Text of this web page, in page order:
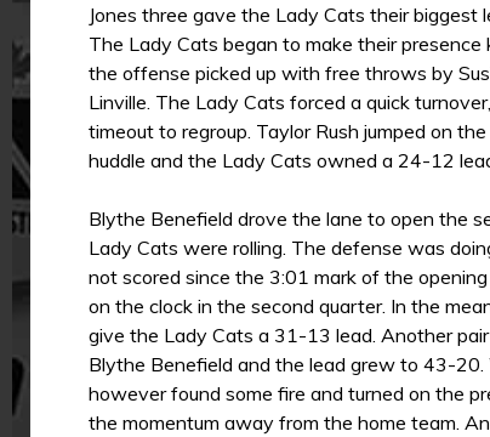
Jones three gave the Lady Cats their biggest
The Lady Cats began to make their
the offense picked up with free throws by
Linville. The Lady Cats forced a quick
timeout to regroup. Taylor Rush jumped on
huddle and the Lady Cats owned a 24-12
Blythe Benefield drove the lane to open the
Lady Cats were rolling. The defense was
not scored since the 3:01 mark of the
on the clock in the second quarter. In the
give the Lady Cats a 31-13 lead. Another
Blythe Benefield and the lead grew to 43-
however found some fire and turned on the
the momentum away from the home team.